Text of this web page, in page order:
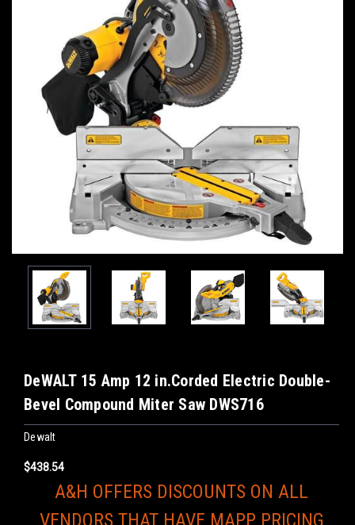
DeWALT 15 Amp 12 in.Corded Electric Double-
Bevel Compound Miter Saw DWS716
Dewalt
$438.54
A&H OFFERS DISCOUNTS ON ALL
VENDORS THAT HAVE MAPP PRICING